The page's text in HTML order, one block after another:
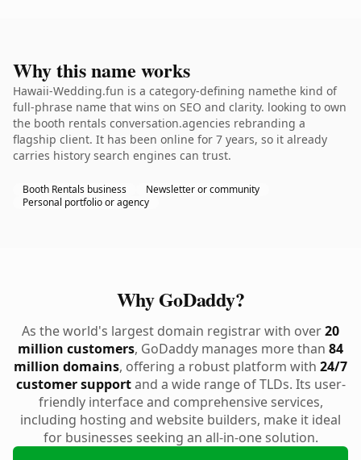
Why this name works
Hawaii-Wedding.fun is a category-defining namethe kind of
full-phrase name that wins on SEO and clarity. looking to own
the booth rentals conversation.agencies rebranding a
flagship client. It has been online for 7 years, so it already
carries history search engines can trust.
Booth Rentals business
Newsletter or community
Personal portfolio or agency
Why GoDaddy?
As the world's largest domain registrar with over20
million customers, GoDaddy manages more than 84
million domains, offering a robust platform with 24/7
customer supportand a wide range of TLDs. Its user-
friendly interface and comprehensive services,
including hosting and website builders, make it ideal
for businesses seeking an all-in-one solution.